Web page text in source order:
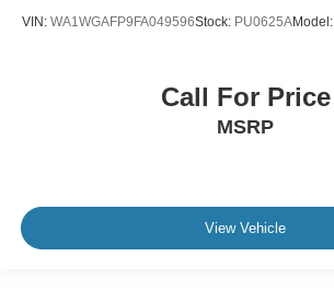
VIN: WA1WGAFP9FA049596Stock: PU0625AModel:
Call For Price
MSRP
View Vehicle